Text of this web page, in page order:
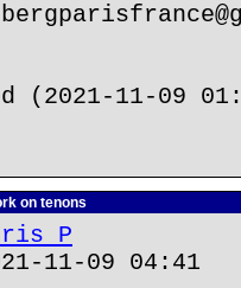
(2021-11-09
on tenons
P
11-09 04:41